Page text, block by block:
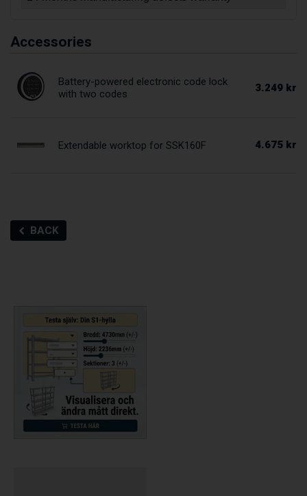
Accessories
Battery-powered electronic code lock
with two codes
3.249 kr
Extendable worktop for SSK160F 4.675 kr
BACK